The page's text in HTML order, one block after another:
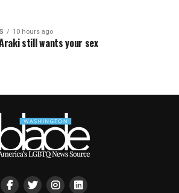
10 hours ago
still wants your sex